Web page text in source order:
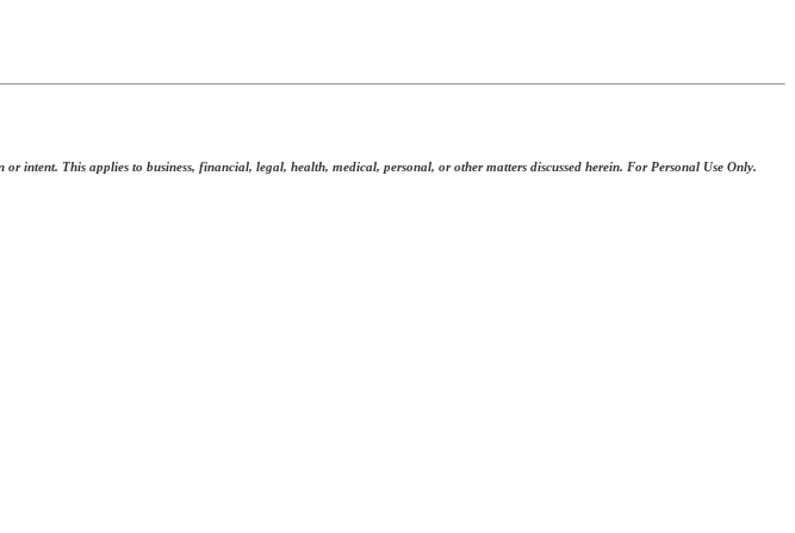
This applies to business, financial, legal, health, medical, personal, or other matters discussed herein. For Personal Use Only.